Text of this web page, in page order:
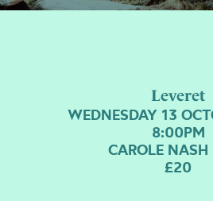
Leveret
WEDNESDAY 13
8:00PM
CAROLE
£20